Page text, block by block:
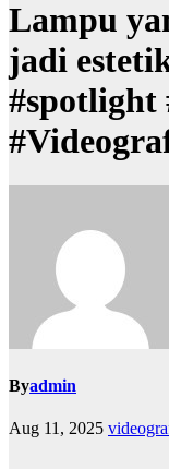
Lampu
jadi
#spotlight
Byadmin
Aug 11, 2025